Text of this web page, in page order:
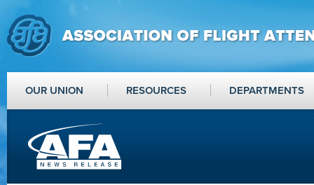
OUR UNION RESOURCES DEPARTMENTS